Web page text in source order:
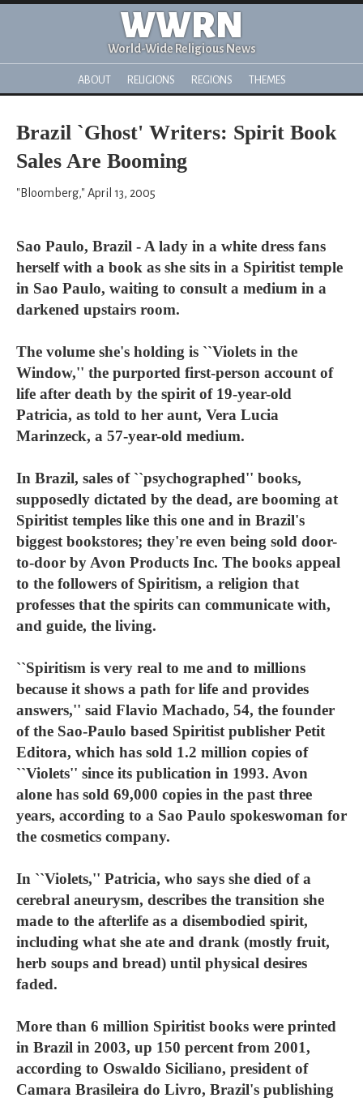
WWRN
World-Wide Religious News
ABOUT RELIGIONS REGIONS THEMES
Brazil `Ghost' Writers: Spirit Book
Sales Are Booming
"Bloomberg," April 13, 2005
Sao Paulo, Brazil - A lady in a white dress fans
herself with a book as she sits in a Spiritist temple
in Sao Paulo, waiting to consult a medium in a
darkened upstairs room.
The volume she's holding is ``Violets in the
Window,'' the purported first-person account of
life after death by the spirit of 19-year-old
Patricia, as told to her aunt, Vera Lucia
Marinzeck, a 57-year-old medium.
In Brazil, sales of ``psychographed'' books,
supposedly dictated by the dead, are booming at
Spiritist temples like this one and in Brazil's
biggest bookstores; they're even being sold door-
to-door by Avon Products Inc. The books appeal
to the followers of Spiritism, a religion that
professes that the spirits can communicate with,
and guide, the living.
``Spiritism is very real to me and to millions
because it shows a path for life and provides
answers,'' said Flavio Machado, 54, the founder
of the Sao-Paulo based Spiritist publisher Petit
Editora, which has sold 1.2 million copies of
``Violets'' since its publication in 1993. Avon
alone has sold 69,000 copies in the past three
years, according to a Sao Paulo spokeswoman for
the cosmetics company.
In ``Violets,'' Patricia, who says she died of a
cerebral aneurysm, describes the transition she
made to the afterlife as a disembodied spirit,
including what she ate and drank (mostly fruit,
herb soups and bread) until physical desires
faded.
More than 6 million Spiritist books were printed
in Brazil in 2003, up 150 percent from 2001,
according to Oswaldo Siciliano, president of
Camara Brasileira do Livro, Brazil's publishing